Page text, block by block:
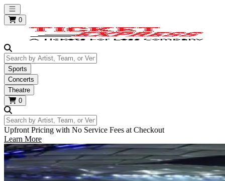
Open main menu
0
Search by Artist, Team, or Venue
Sports
Concerts
Theatre
0
Search by Artist, Team, or Venue
Upfront Pricing with No Service Fees at Checkout
Learn More